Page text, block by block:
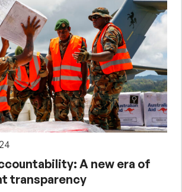
A new era of
transparency